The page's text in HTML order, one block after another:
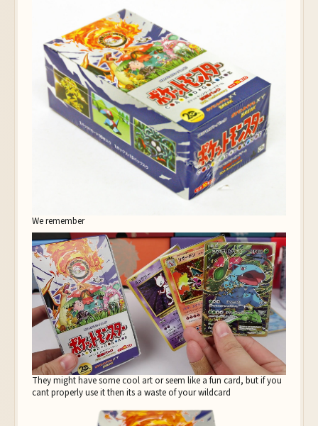
We remember
They might have some cool art or seem like a fun card, but if you
cant properly use it then its a waste of your wildcard